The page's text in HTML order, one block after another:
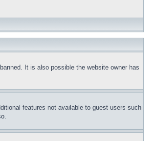
It is also possible the website owner has
features not available to guest users such